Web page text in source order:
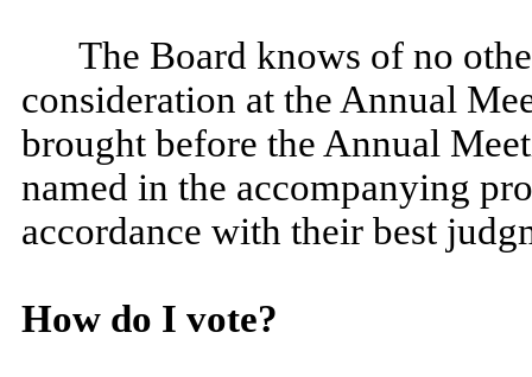
The Board knows of no
consideration at the Annual
brought before the Annual
named in the accompanying
accordance with their best
How do I vote?